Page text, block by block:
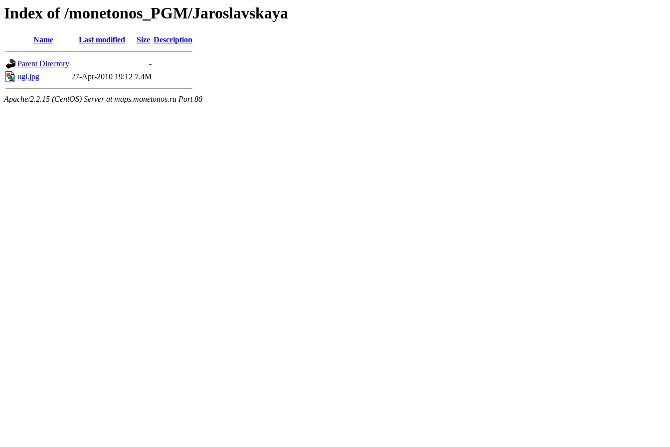
Index of /monetonos_PGM/Jaroslavskaya
Name Last modified Size Description
Parent Directory
-
ugl.jpg
27-Apr-2010 19:12 7.4M
Apache/2.2.15 (CentOS) Server at maps.monetonos.ru Port 80